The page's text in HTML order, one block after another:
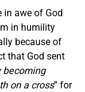
in awe of God
in humility
because of
that God sent
becoming
on a cross” for